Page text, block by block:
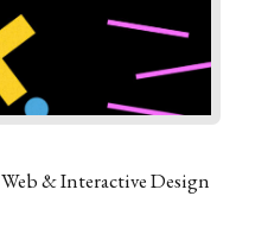
Web & Interactive Design